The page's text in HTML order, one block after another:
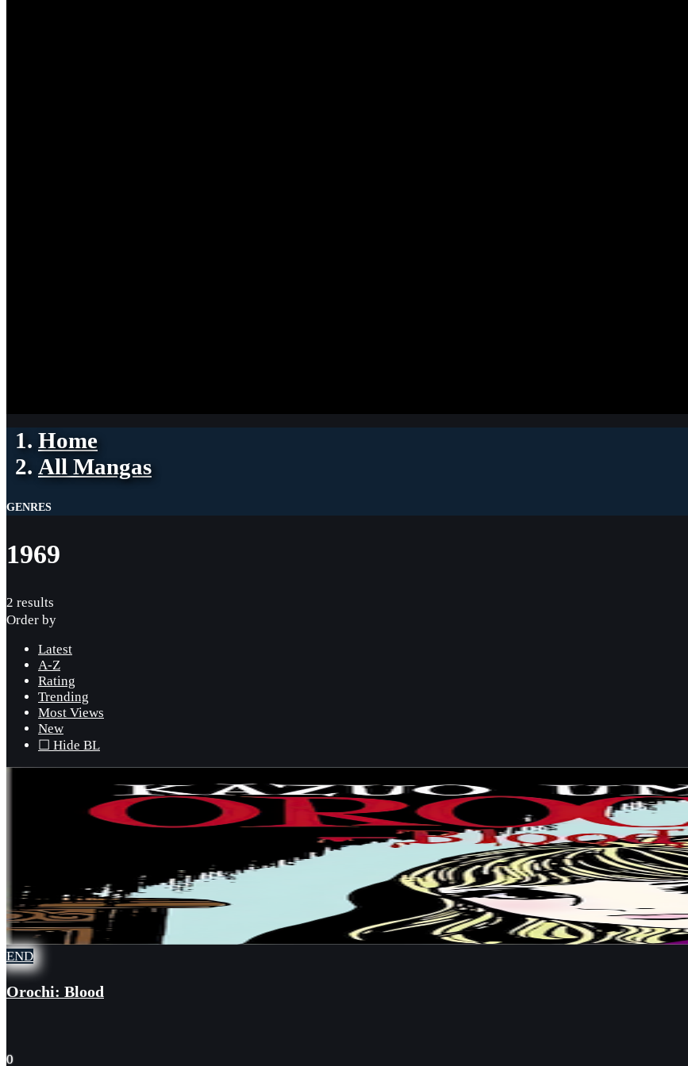
Home
All Mangas
GENRES
1969
2 results
Order by
Latest
A-Z
Rating
Trending
Most Views
New
☐ Hide BL
END
Orochi: Blood
0